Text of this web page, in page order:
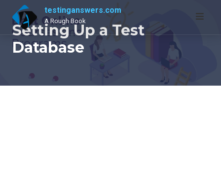
content
testinganswers.com
A Rough Book
Setting Up a Test
Database